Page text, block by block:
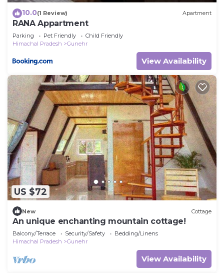
10.0(1 Review) Apartment
RANA Appartment
Parking Pet Friendly
Child Friendly
Himachal Pradesh
Gunehr
View Availability
US $72
New Cottage
An unique enchanting mountain cottage!
Balcony/Terrace Security/Safety
Bedding/Linens
Himachal Pradesh
Gunehr
View Availability